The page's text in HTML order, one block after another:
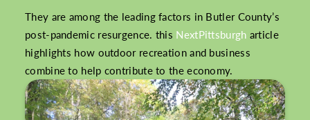
They are among the leading factors in Butler County’s
post-pandemic resurgence. this NextPittsburgh article
highlights how outdoor recreation and business
combine to help contribute to the economy.